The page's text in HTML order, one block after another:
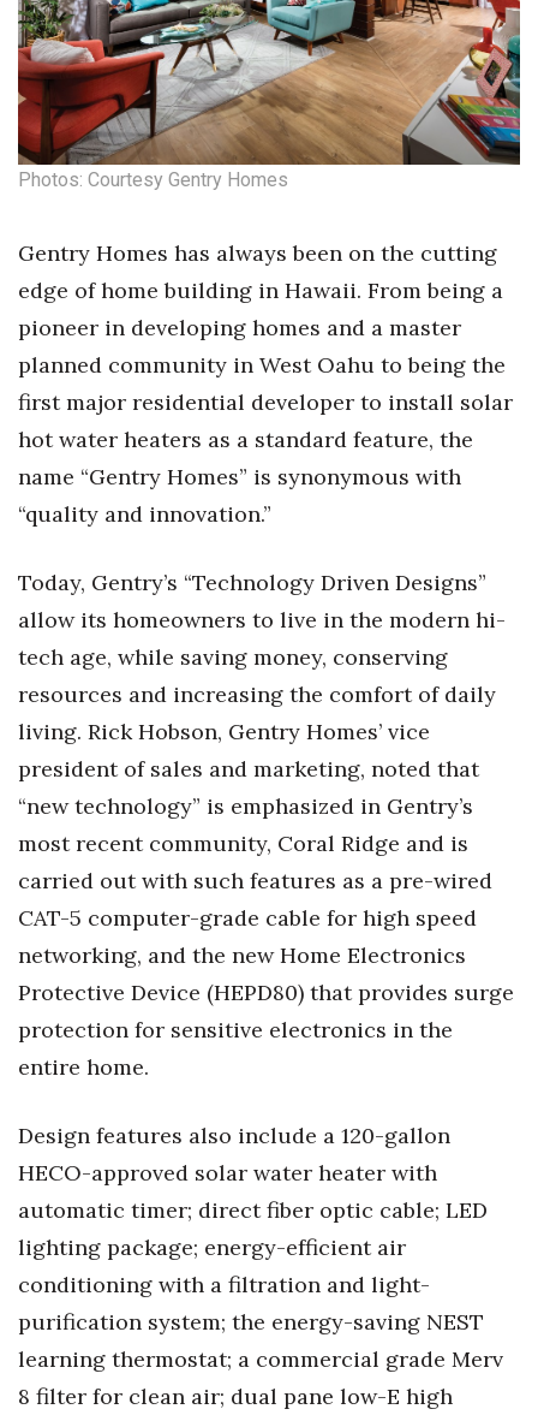
Health & Wellness
Human Resources
Industry Outlook
Innovation
Kamehameha Schools
Leadership
Lifestyle
Marketing
Nonprofit
Opinion
Partner Content
PRIDE
Real Estate
Small Business
Sustainability
Tech
Tourism
Trends
Events
HB Launch Party
Photos: Courtesy Gentry Homes
Gentry Homes has always been on the cutting
edge of home building in Hawaii. From being a
pioneer in developing homes and a master
planned community in West Oahu to being the
first major residential developer to install solar
hot water heaters as a standard feature, the
name “Gentry Homes” is synonymous with
“quality and innovation.”
Today, Gentry’s “Technology Driven Designs”
allow its homeowners to live in the modern hi-
tech age, while saving money, conserving
resources and increasing the comfort of daily
living. Rick Hobson, Gentry Homes’ vice
president of sales and marketing, noted that
“new technology” is emphasized in Gentry’s
most recent community, Coral Ridge and is
carried out with such features as a pre-wired
CAT-5 computer-grade cable for high speed
networking, and the new Home Electronics
Protective Device (HEPD80) that provides surge
protection for sensitive electronics in the
entire home.
Design features also include a 120-gallon
HECO-approved solar water heater with
automatic timer; direct fiber optic cable; LED
lighting package; energy-efficient air
conditioning with a filtration and light-
purification system; the energy-saving NEST
learning thermostat; a commercial grade Merv
8 filter for clean air; dual pane low-E high